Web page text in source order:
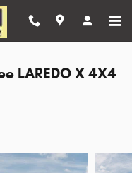
LAREDO X 4X4